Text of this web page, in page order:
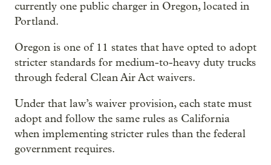
currently one public charger in Oregon, located in
Portland.
Oregon is one of 11 states that have opted to adopt
stricter standards for medium-to-heavy duty trucks
through federal Clean Air Act waivers.
Under that law’s waiver provision, each state must
adopt and follow the same rules as California
when implementing stricter rules than the federal
government requires.